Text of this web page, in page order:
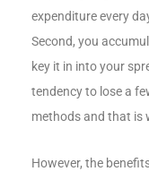
expenditure every
Second, you
key it in into your
tendency to lose a
methods and that is
However, the